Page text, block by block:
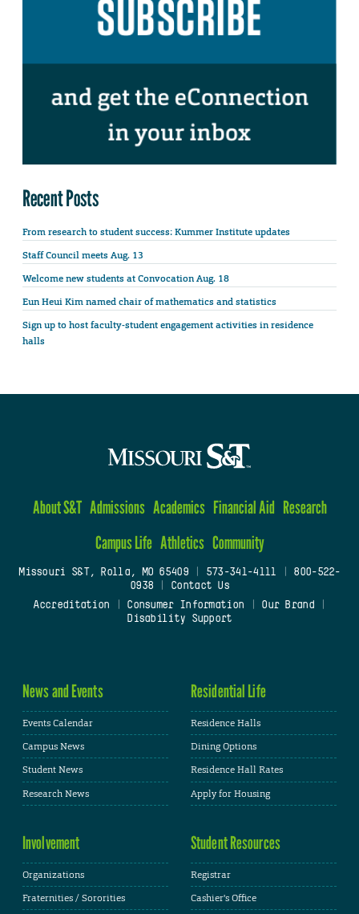
Recent Posts
From research to student success: Kummer Institute updates
Staff Council meets Aug. 13
Welcome new students at Convocation Aug. 18
Eun Heui Kim named chair of mathematics and statistics
Sign up to host faculty-student engagement activities in residence
halls
About S&T Admissions Academics Financial Aid Research
Campus Life Athletics Community
Missouri S&T, Rolla, MO 65409| 573-341-4111
800-522-
0938
Contact Us
Accreditation
Consumer Information Our Brand
Disability Support
News and Events
Events Calendar
Campus News
Student News
Research News
Residential Life
Residence Halls
Dining Options
Residence Hall Rates
Apply for Housing
Involvement
Organizations
Fraternities / Sororities
Student Resources
Registrar
Cashier's Office